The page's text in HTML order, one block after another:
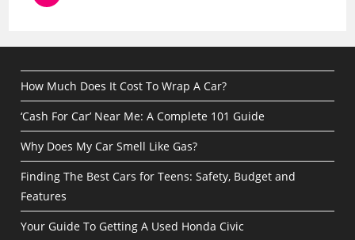
How Much Does It Cost To Wrap A Car?
‘Cash For Car’ Near Me: A Complete 101 Guide
Why Does My Car Smell Like Gas?
Finding The Best Cars for Teens: Safety, Budget and
Features
Your Guide To Getting A Used Honda Civic